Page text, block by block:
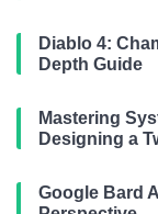
Diablo 4:
Depth Guide
Mastering
Designing a
Google Bard